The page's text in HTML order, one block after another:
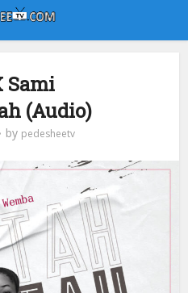
Sami
(Audio)
by pedesheetv